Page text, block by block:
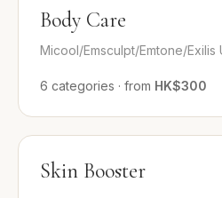
Body Care
Micool/Emsculpt/Emtone/Exilis
6 categories · from HK$300
Skin Booster